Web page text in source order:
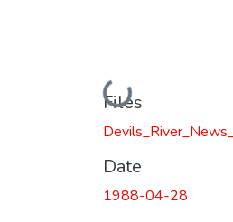
Loading...
Files
Date
1988-04-28